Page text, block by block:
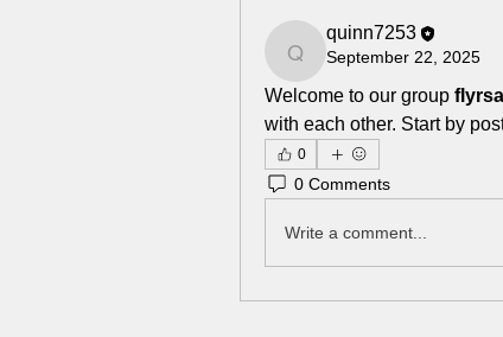
quinn7253
quinn7253
September 22, 2025
Welcome to our group
with each other. Start by
0
0 Comments
Write a comment...